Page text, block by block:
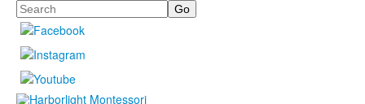
Search